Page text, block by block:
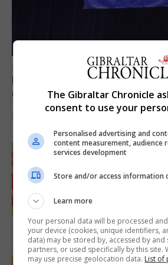
SPORTS
Lynx FC Futsal Set for UEFA
Champions League
5th August 2026
The Gibraltar Chronicle
consent to use your
Personalised advertising and
content measurement, audience
services development
Store and/or access information
Learn more
Your personal data will be processed
your device (cookies, unique identifiers,
data) may be stored by, accessed by and
partners, or used specifically by this site.
may use precise geolocation data. List of